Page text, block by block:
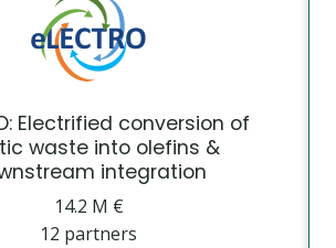
Electrified conversion of
waste into olefins &
integration
14.2 Μ €
12 partners